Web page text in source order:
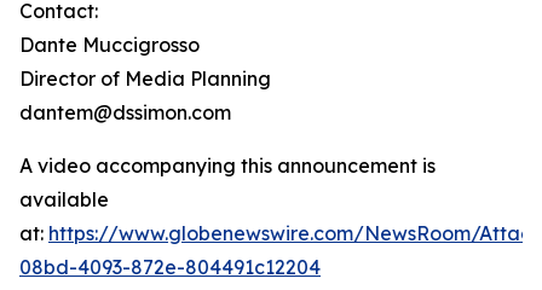
Contact:
Dante Muccigrosso
Director of Media Planning
dantem@dssimon.com
A video accompanying this announcement is
available
at: https://www.globenewswire.com/NewsRoom/
08bd-4093-872e-804491c12204